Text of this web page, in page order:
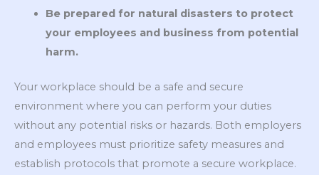
Be prepared for natural disasters to protect
your employees and business from potential
harm.
Your workplace should be a safe and secure
environment where you can perform your duties
without any potential risks or hazards. Both employers
and employees must prioritize safety measures and
establish protocols that promote a secure workplace.